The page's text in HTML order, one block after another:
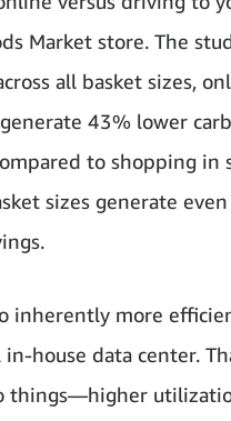
Market store. The
all basket sizes,
43% lower
to shopping in
sizes generate
inherently more
house data center.
things—higher